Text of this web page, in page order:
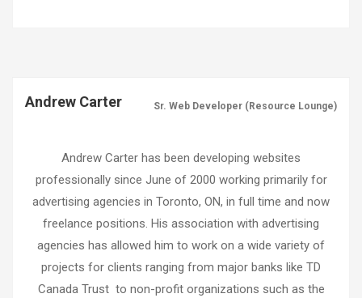
Andrew Carter Sr. Web Developer (Resource Lounge)
Andrew Carter has been developing websites
professionally since June of 2000 working primarily for
advertising agencies in Toronto, ON, in full time and now
freelance positions. His association with advertising
agencies has allowed him to work on a wide variety of
projects for clients ranging from major banks like TD
Canada Trust to non-profit organizations such as the